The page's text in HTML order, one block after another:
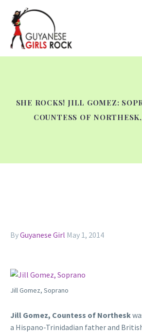
SHE ROCKS! JILL GOMEZ:
COUNTESS OF
ByGuyanese Girl May 1, 2014
Jill Gomez, Soprano
Jill Gomez, Countess of Northesk
a Hispano-Trinidadian father and